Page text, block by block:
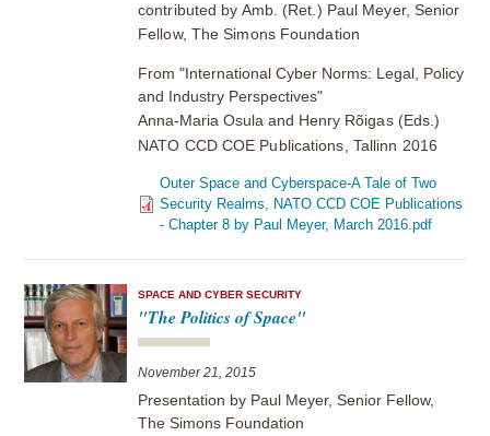
contributed by Amb. (Ret.) Paul Meyer, Senior
Fellow, The Simons Foundation
From "International Cyber Norms: Legal, Policy
and Industry Perspectives"
Anna-Maria Osula and Henry Rõigas (Eds.)
NATO CCD COE Publications, Tallinn 2016
Outer Space and Cyberspace-A Tale of Two
Security Realms, NATO CCD COE Publications
- Chapter 8 by Paul Meyer, March 2016.pdf
SPACE AND CYBER SECURITY
"The Politics of Space"
November 21, 2015
Presentation by Paul Meyer, Senior Fellow,
The Simons Foundation